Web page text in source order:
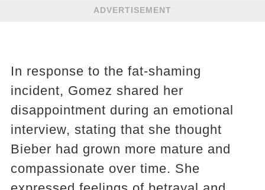
ADVERTISEMENT
In response to the fat-shaming
incident, Gomez shared her
disappointment during an emotional
interview, stating that she thought
Bieber had grown more mature and
compassionate over time. She